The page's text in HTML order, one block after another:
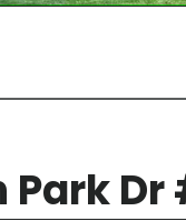
Park